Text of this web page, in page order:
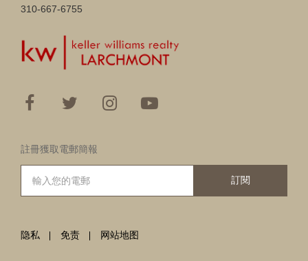
310-667-6755
註冊獲取電郵簡報
訂閱
隐私 免责 网站地图